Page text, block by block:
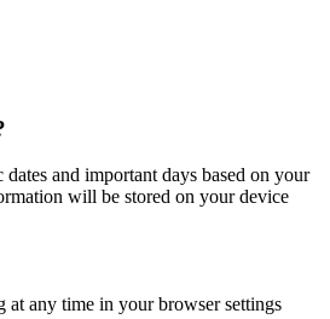
and important days based on your
will be stored on your device
at any time in your browser settings